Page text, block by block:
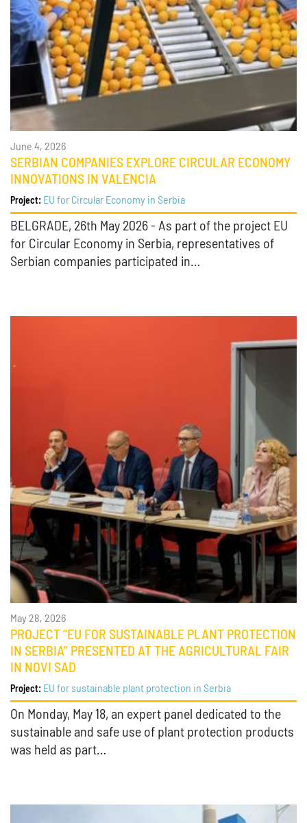
June 4, 2026
SERBIAN COMPANIES EXPLORE CIRCULAR ECONOMY
INNOVATIONS IN VALENCIA
Project: EU for Circular Economy in Serbia
BELGRADE, 26th May 2026 - As part of the project EU
for Circular Economy in Serbia, representatives of
Serbian companies participated in…
May 28, 2026
PROJECT “EU FOR SUSTAINABLE PLANT PROTECTION
IN SERBIA” PRESENTED AT THE AGRICULTURAL FAIR
IN NOVI SAD
Project: EU for sustainable plant protection in Serbia
On Monday, May 18, an expert panel dedicated to the
sustainable and safe use of plant protection products
was held as part…